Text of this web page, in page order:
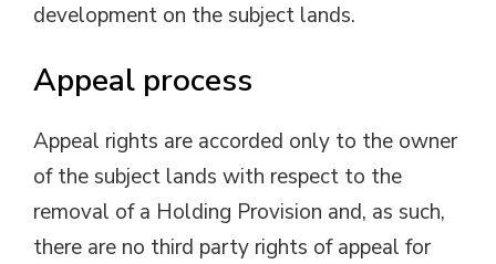
development on the subject lands.
Appeal process
Appeal rights are accorded only to the owner
of the subject lands with respect to the
removal of a Holding Provision and, as such,
there are no third party rights of appeal for